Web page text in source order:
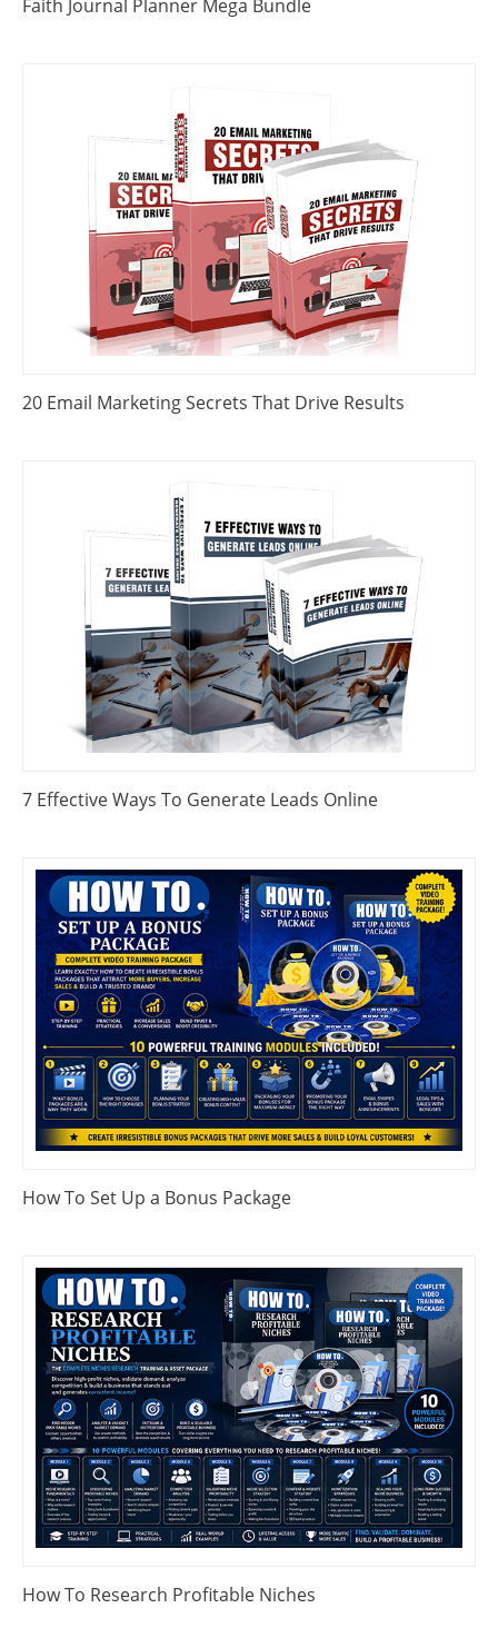
Faith Journal Planner Mega Bundle
20 Email Marketing Secrets That Drive Results
7 Effective Ways To Generate Leads Online
How To Set Up a Bonus Package
How To Research Profitable Niches